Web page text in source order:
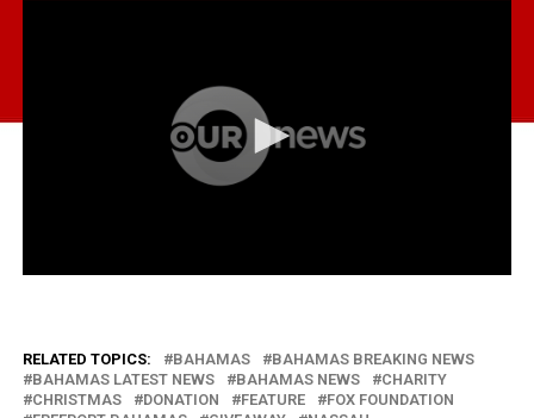
RELATED TOPICS: BAHAMAS
BAHAMAS BREAKING NEWS
BAHAMAS LATEST NEWS
BAHAMAS NEWS
CHARITY
CHRISTMAS
DONATION FEATURE
FOX FOUNDATION